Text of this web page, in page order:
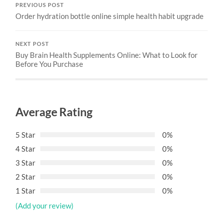
PREVIOUS POST
Order hydration bottle online simple health habit upgrade
NEXT POST
Buy Brain Health Supplements Online: What to Look for
Before You Purchase
Average Rating
5 Star
0%
4 Star
0%
3 Star
0%
2 Star
0%
1 Star
0%
(Add your review)